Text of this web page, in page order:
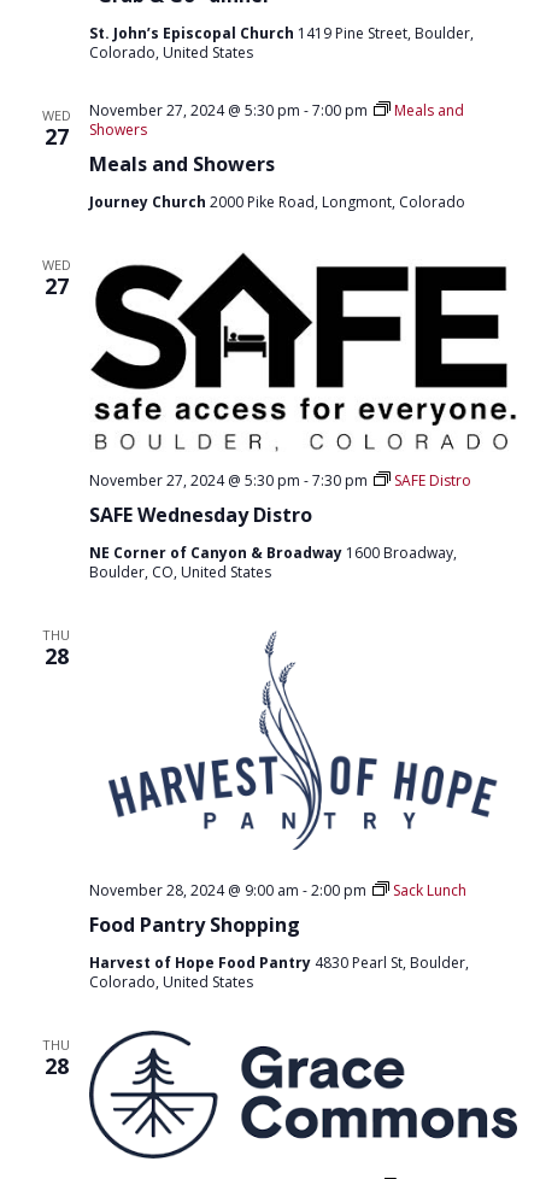
St. John’s Episcopal Church 1419 Pine Street, Boulder,
Colorado, United States
WED
27
Meals and Showers
November 27, 2024 @ 5:30 pm -7:00 pm
Meals and
Showers
Journey Church 2000 Pike Road, Longmont, Colorado
WED
27
SAFE Wednesday Distro
November 27, 2024 @ 5:30 pm -7:30 pm SAFE Distro
NE Corner of Canyon & Broadway 1600 Broadway,
Boulder, CO, United States
THU
28
Food Pantry Shopping
November 28, 2024 @ 9:00 am -2:00 pm Sack Lunch
Harvest of Hope Food Pantry 4830 Pearl St, Boulder,
Colorado, United States
THU
28